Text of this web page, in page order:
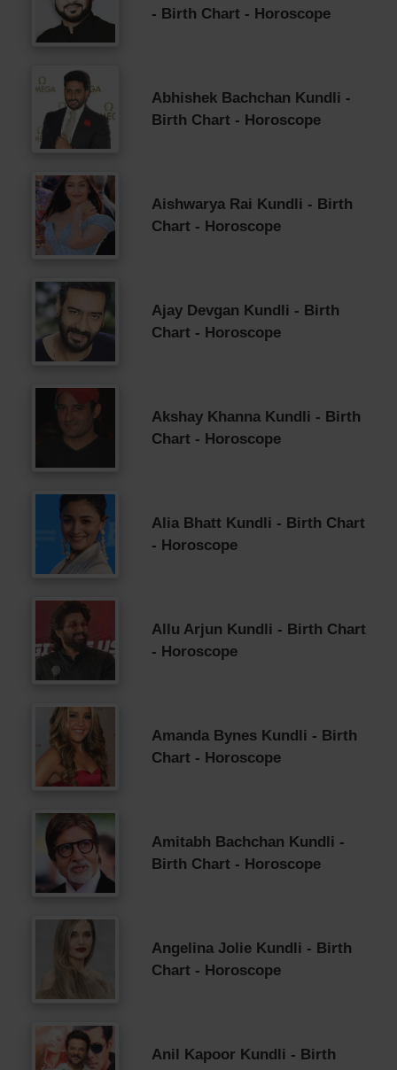
- Birth Chart - Horoscope
Abhishek Bachchan Kundli -
Birth Chart - Horoscope
Aishwarya Rai Kundli - Birth
Chart - Horoscope
Ajay Devgan Kundli - Birth
Chart - Horoscope
Akshay Khanna Kundli - Birth
Chart - Horoscope
Alia Bhatt Kundli - Birth Chart
- Horoscope
Allu Arjun Kundli - Birth Chart
- Horoscope
Amanda Bynes Kundli - Birth
Chart - Horoscope
Amitabh Bachchan Kundli -
Birth Chart - Horoscope
Angelina Jolie Kundli - Birth
Chart - Horoscope
Anil Kapoor Kundli - Birth